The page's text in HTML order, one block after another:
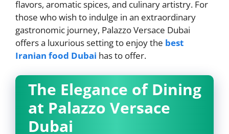
flavors, aromatic spices, and culinary artistry. For
those who wish to indulge in an extraordinary
gastronomic journey, Palazzo Versace Dubai
offers a luxurious setting to enjoy the best
Iranian food Dubai has to offer.
The Elegance of Dining
at Palazzo Versace
Dubai